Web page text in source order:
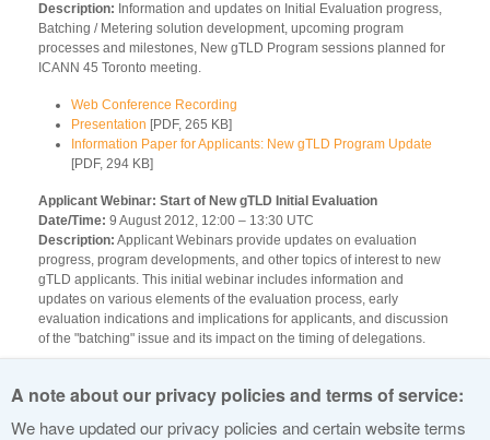
Description: Information and updates on Initial Evaluation progress,
Batching / Metering solution development, upcoming program
processes and milestones, New gTLD Program sessions planned for
ICANN 45 Toronto meeting.
Web Conference Recording
Presentation [PDF, 265 KB]
Information Paper for Applicants: New gTLD Program Update
[PDF, 294 KB]
Applicant Webinar: Start of New gTLD Initial Evaluation
Date/Time: 9 August 2012, 12:00 – 13:30 UTC
Description: Applicant Webinars provide updates on evaluation
progress, program developments, and other topics of interest to new
gTLD applicants. This initial webinar includes information and
updates on various elements of the evaluation process, early
evaluation indications and implications for applicants, and discussion
of the "batching" issue and its impact on the timing of delegations.
Presentation[PDF, 232 KB]
[PDF, 101 KB]
A note about our privacy policies and terms of service:
We have updated our privacy policies and certain website terms